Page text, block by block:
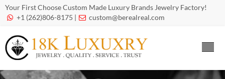
Your First Choose Custom Made Luxury Brands Jewelry Factory!
 +1 (262)806-8175 |  custom@berealreal.com